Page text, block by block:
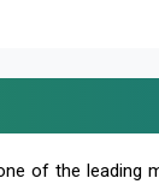
of the leading